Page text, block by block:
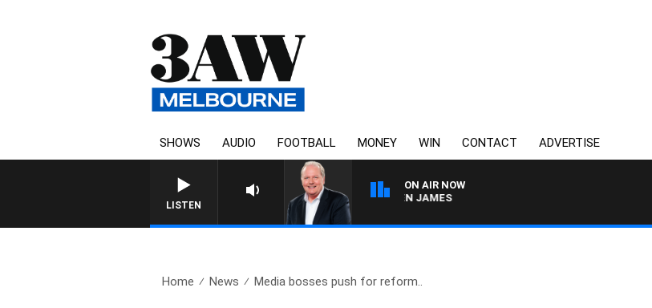
SHOWS AUDIO FOOTBALL MONEY WIN CONTACT ADVERTISE
LISTEN
ON AIR NOW
WEEKEND BREAKFAST WITH DARREN JAMES
Home News Media bosses push for reform..